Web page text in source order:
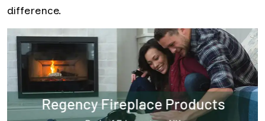
difference.